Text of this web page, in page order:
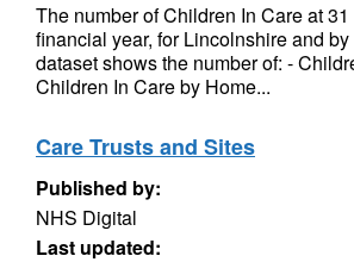
The number of Children In Care at
financial year, for Lincolnshire and
dataset shows the number of: -
Children In Care by Home...
Care Trusts and Sites
Published by:
NHS Digital
Last updated: